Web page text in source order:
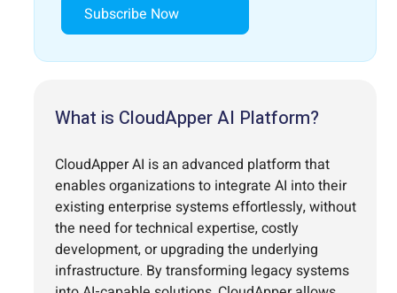
Subscribe Now
What is CloudApper AI Platform?
CloudApper AI is an advanced platform that
enables organizations to integrate AI into their
existing enterprise systems effortlessly, without
the need for technical expertise, costly
development, or upgrading the underlying
infrastructure. By transforming legacy systems